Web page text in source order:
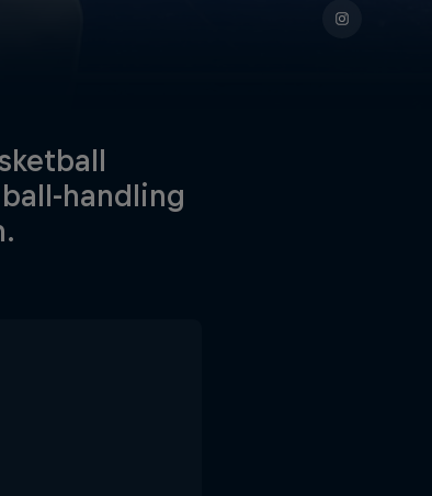
handling